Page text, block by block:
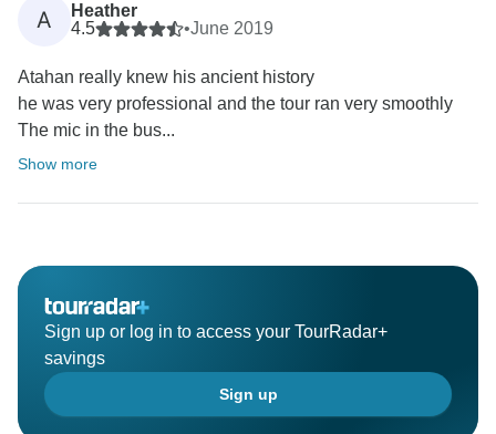
A
Heather
4.5
•June 2019
Atahan really knew his ancient history
he was very professional and the tour ran very smoothly
The mic in the bus...
Show more
Sign up or log in to access your TourRadar+
savings
Sign up